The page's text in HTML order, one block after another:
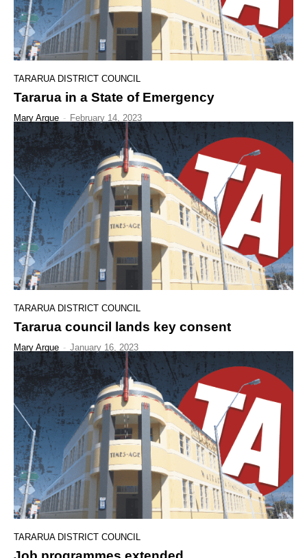
TARARUA DISTRICT COUNCIL
Tararua in a State of Emergency
Mary Argue - February 14, 2023
TARARUA DISTRICT COUNCIL
Tararua council lands key consent
Mary Argue - January 16, 2023
TARARUA DISTRICT COUNCIL